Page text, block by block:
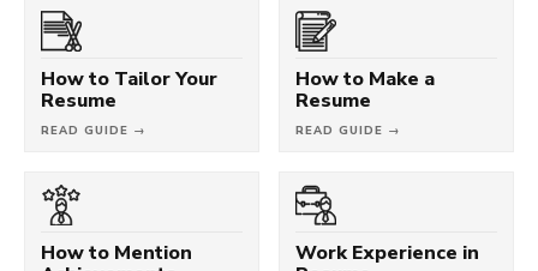
How to Tailor Your
Resume
READ GUIDE →
How to Make a
Resume
READ GUIDE →
How to Mention
Work Experience in